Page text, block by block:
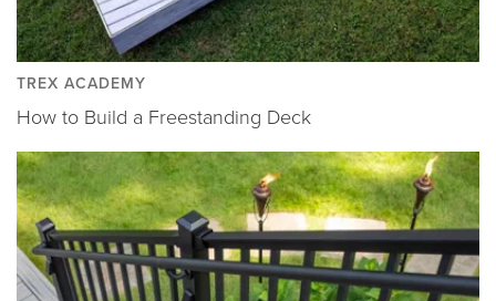
TREX ACADEMY
How to Build a Freestanding Deck